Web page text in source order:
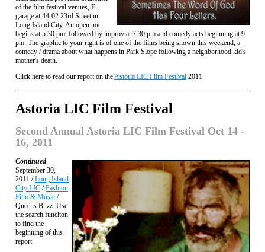
of the film festival venues, E-
garage at 44-02 23rd Street in
Long Island City. An open mic
begins at 5.30 pm, followed by improv at 7.30 pm and comedy acts beginning at 9
pm. The graphic to your right is of one of the films being shown this weekend, a
comedy / drama about what happens in Park Slope following a neighborhood kid's
mother's death.
Click here to read our report on the Astoria LIC Film Festival 2011.
Astoria LIC Film Festival
Second Annual Astoria LIC Film Festival Oct 14 -
16, 2011
Continued
September 30,
2011 /Long Island
City LIC /Fashion
Film & Music /
Queens Buzz. Use
the search funciton
to find the
beginning of this
report.